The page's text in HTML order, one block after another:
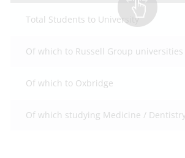
Total Students to University
Of which to Russell Group universities
Of which to Oxbridge
Of which studying Medicine / Dentistry